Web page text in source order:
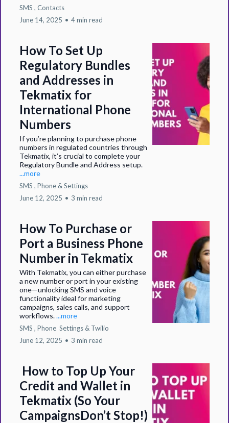
SMS , Contacts
June 14, 2025 • 4 min read
How To Set Up
Regulatory Bundles
and Addresses in
Tekmatix for
International Phone
Numbers
If you’re planning to purchase phone
numbers in regulated countries through
Tekmatix, it’s crucial to complete your
Regulatory Bundle and Address setup.
...more
SMS , Phone &Settings
June 12, 2025 • 3 min read
How To Purchase or
Port a Business Phone
Number in Tekmatix
With Tekmatix, you can either purchase
a new number or port in your existing
one—unlocking SMS and voice
functionality ideal for marketing
campaigns, sales calls, and support
workflows....more
SMS , Phone Settings & Twilio
June 12, 2025 • 3 min read
How to Top Up Your
Credit and Wallet in
Tekmatix (So Your
CampaignsDon’t Stop!)